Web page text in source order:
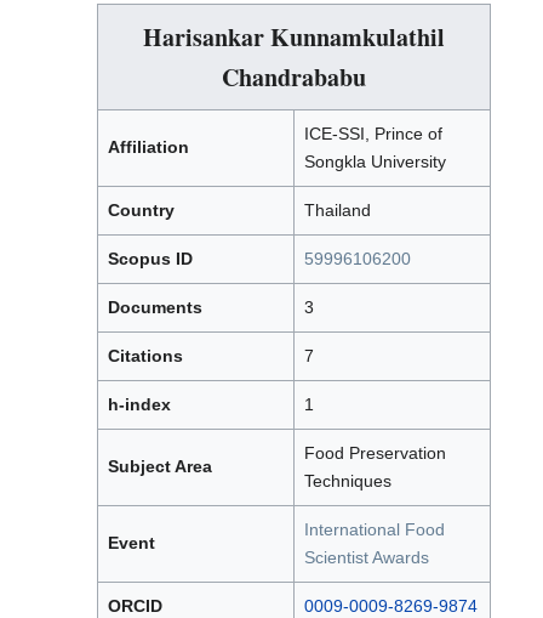
Harisankar Kunnamkulathil
Chandrababu
Affiliation
ICE-SSI, Prince of
Songkla University
Country Thailand
Scopus ID 59996106200
Documents 3
Citations 7
h-index 1
Subject Area
Food Preservation
Techniques
Event
International Food
Scientist Awards
ORCID 0009-0009-8269-9874